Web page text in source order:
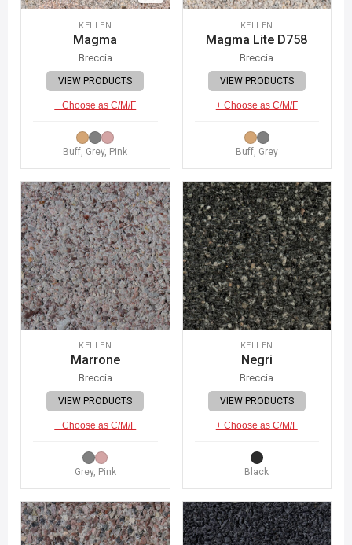
KELLEN
Magma
Breccia
VIEW PRODUCTS
+ Choose as C/M/F
Buff, Grey, Pink
KELLEN
Magma Lite D758
Breccia
VIEW PRODUCTS
+ Choose as C/M/F
Buff, Grey
KELLEN
Marrone
Breccia
VIEW PRODUCTS
+ Choose as C/M/F
Grey, Pink
KELLEN
Negri
Breccia
VIEW PRODUCTS
+ Choose as C/M/F
Black